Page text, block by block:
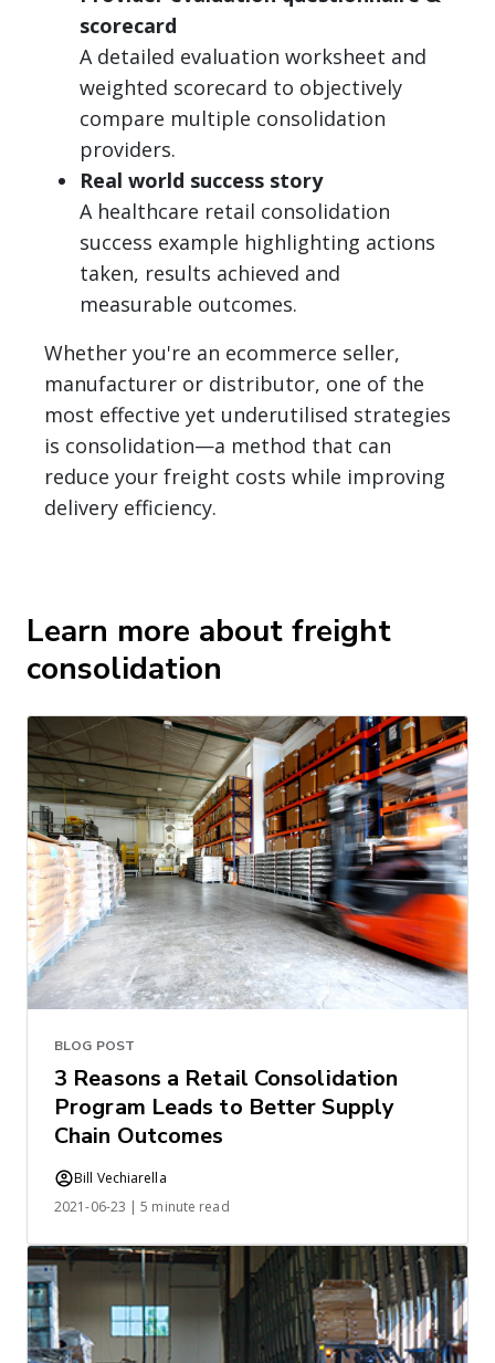
scorecard
A detailed evaluation worksheet and
weighted scorecard to objectively
compare multiple consolidation
providers.
Real world success story
A healthcare retail consolidation
success example highlighting actions
taken, results achieved and
measurable outcomes.
Whether you're an ecommerce seller,
manufacturer or distributor, one of the
most effective yet underutilised strategies
is consolidation—a method that can
reduce your freight costs while improving
delivery efficiency.
Learn more about freight
consolidation
BLOG POST
3 Reasons a Retail Consolidation
Program Leads to Better Supply
Chain Outcomes
Bill Vechiarella
2021-06-23 | 5 minute read